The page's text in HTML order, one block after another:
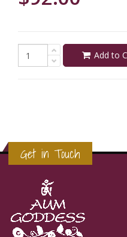
Add to
Get in Touch